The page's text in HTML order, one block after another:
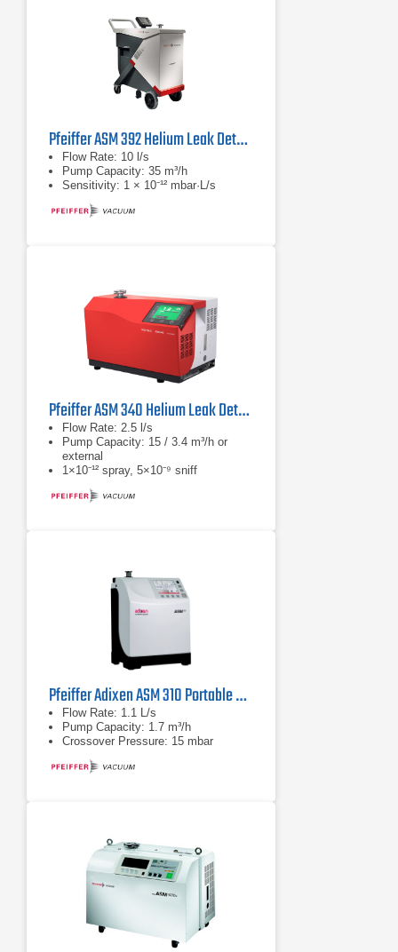
Pfeiffer ASM 392 Helium Leak Detector
Flow Rate: 10 l/s
Pump Capacity: 35 m³/h
Sensitivity: 1 × 10⁻¹² mbar·L/s
Pfeiffer ASM 340 Helium Leak Detector Series
Flow Rate: 2.5 l/s
Pump Capacity: 15 / 3.4 m³/h or
external
1×10⁻¹² spray, 5×10⁻⁹ sniff
Pfeiffer Adixen ASM 310 Portable Helium Leak Detector
Flow Rate: 1.1 L/s
Pump Capacity: 1.7 m³/h
Crossover Pressure: 15 mbar